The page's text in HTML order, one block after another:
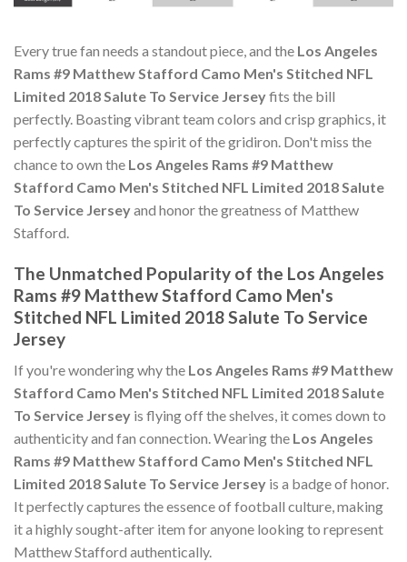
Every true fan needs a standout piece, and the Los Angeles
Rams #9 Matthew Stafford Camo Men's Stitched NFL
Limited 2018 Salute To Service Jerseyfits the bill
perfectly. Boasting vibrant team colors and crisp graphics, it
perfectly captures the spirit of the gridiron. Don't miss the
chance to own the Los Angeles Rams #9 Matthew
Stafford Camo Men's Stitched NFL Limited 2018 Salute
To Service Jerseyand honor the greatness of Matthew
Stafford.
The Unmatched Popularity of the Los Angeles
Rams #9 Matthew Stafford Camo Men's
Stitched NFL Limited 2018 Salute To Service
Jersey
If you're wondering why the Los Angeles Rams #9 Matthew
Stafford Camo Men's Stitched NFL Limited 2018 Salute
To Service Jersey is flying off the shelves, it comes down to
authenticity and fan connection. Wearing the Los Angeles
Rams #9 Matthew Stafford Camo Men's Stitched NFL
Limited 2018 Salute To Service Jersey is a badge of honor.
It perfectly captures the essence of football culture, making
it a highly sought-after item for anyone looking to represent
Matthew Stafford authentically.